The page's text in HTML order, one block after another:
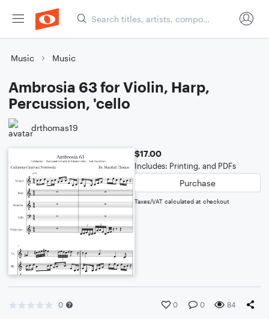
Music Music
Ambrosia 63 for Violin, Harp,
Percussion, 'cello
drthomas19
$17.00
Includes: Printing, and PDFs
Purchase
Taxes/VAT calculated at checkout
0 0 0 84